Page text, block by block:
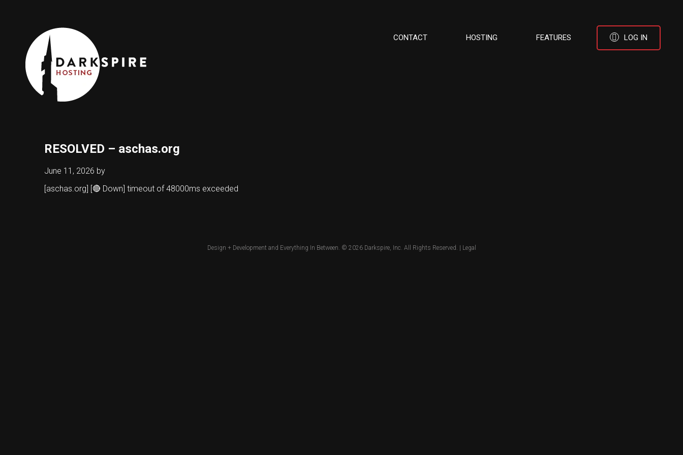
CONTACT HOSTING FEATURES LOG IN
RESOLVED – aschas.org
June 11, 2026 by
[aschas.org] [🔴 Down] timeout of 48000ms exceeded
Design + Development and Everything In Between. © 2026 Darkspire, Inc. All Rights Reserved. | Legal